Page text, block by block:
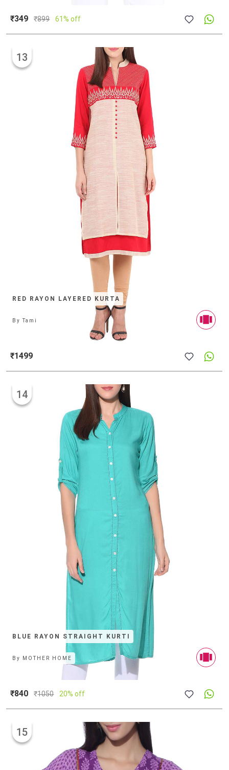
₹349 ₹899 61% off
RED RAYON LAYERED KURTA
13
ByTami
₹1499
BLUE RAYON STRAIGHT KURTI
14
By MOTHER HOME
₹840 ₹1050 20% off
15